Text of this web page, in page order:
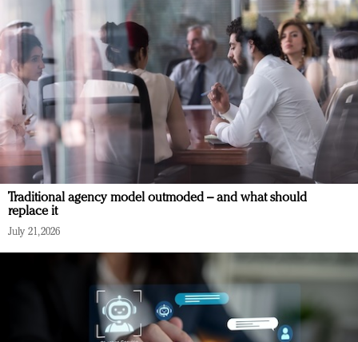
Traditional agency model outmoded – and what should
replace it
July 21, 2026